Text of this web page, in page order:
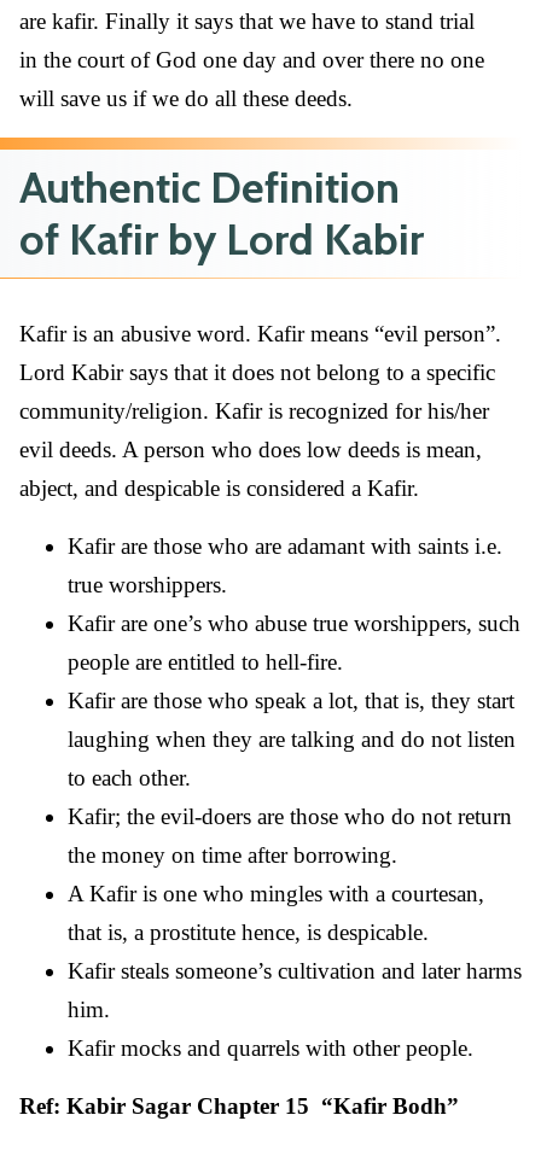
are kafir. Finally it says that we have to stand trial
in the court of God one day and over there no one
will save us if we do all these deeds.
Authentic Definition
of Kafir by Lord Kabir
Kafir is an abusive word. Kafir means “evil person”.
Lord Kabir says that it does not belong to a specific
community/religion. Kafir is recognized for his/her
evil deeds. A person who does low deeds is mean,
abject, and despicable is considered a Kafir.
Kafir are those who are adamant with saints i.e.
true worshippers.
Kafir are one’s who abuse true worshippers, such
people are entitled to hell-fire.
Kafir are those who speak a lot, that is, they start
laughing when they are talking and do not listen
to each other.
Kafir; the evil-doers are those who do not return
the money on time after borrowing.
A Kafir is one who mingles with a courtesan,
that is, a prostitute hence, is despicable.
Kafir steals someone’s cultivation and later harms
him.
Kafir mocks and quarrels with other people.
Ref: Kabir Sagar Chapter 15 “Kafir Bodh”